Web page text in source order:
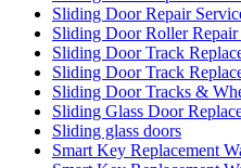
Sliding Door Repair
Sliding Door Roller
Sliding Door Track
Sliding Door Track
Sliding Door Tracks &
Sliding Glass Door
Sliding glass doors
Smart Key Replacement